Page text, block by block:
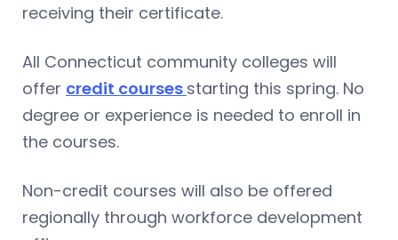
receiving their certificate.
All Connecticut community colleges will
offer credit courses starting this spring. No
degree or experience is needed to enroll in
the courses.
Non-credit courses will also be offered
regionally through workforce development